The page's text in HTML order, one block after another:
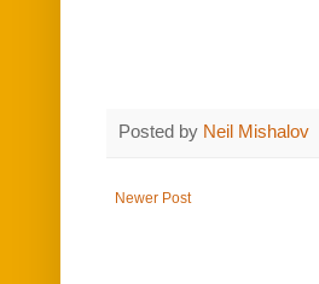
Posted by Neil Mishalov
Newer Post